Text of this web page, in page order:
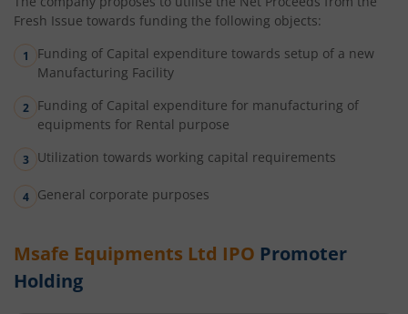
Fresh Issue towards funding the following objects:
Funding of Capital expenditure towards setup of a new
Manufacturing Facility
Funding of Capital expenditure for manufacturing of
equipments for Rental purpose
Utilization towards working capital requirements
General corporate purposes
Msafe Equipments Ltd IPO Promoter
Holding